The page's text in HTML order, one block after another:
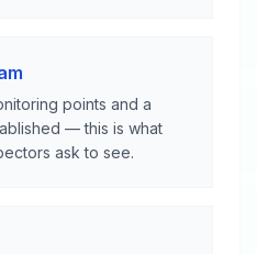
points and a
— this is what
ask to see.